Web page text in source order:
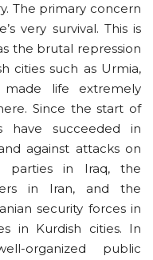
The primary concern
very survival. This is
the brutal repression
cities such as Urmia,
made life extremely
Since the start of
have succeeded in
against attacks on
parties in Iraq, the
in Iran, and the
security forces in
in Kurdish cities. In
organized public